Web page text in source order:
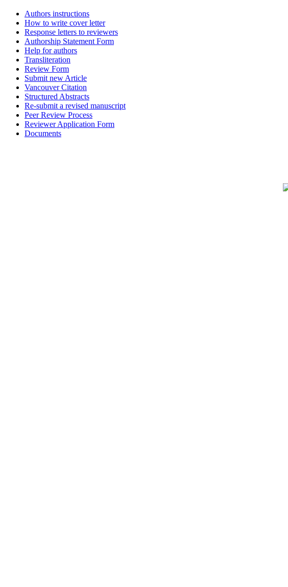
Authors instructions
How to write cover letter
Response letters to reviewers
Authorship Statement Form
Help for authors
Transliteration
Review Form
Submit new Article
Vancouver Citation
Structured Abstracts
Re-submit a revised manuscript
Peer Review Process
Reviewer Application Form
Documents